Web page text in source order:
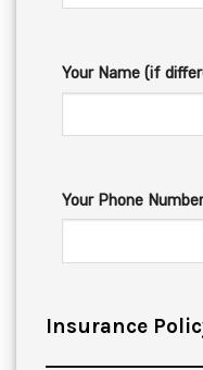
Your Name (if
Your Phone Number
Insurance